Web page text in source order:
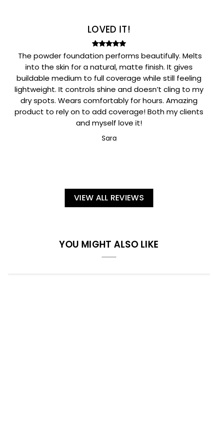
LOVED IT!
The powder foundation performs beautifully. Melts
into the skin for a natural, matte finish. It gives
buildable medium to full coverage while still feeling
lightweight. It controls shine and doesn’t cling to my
dry spots. Wears comfortably for hours. Amazing
product to rely on to add coverage! Both my clients
and myself love it!
Sara
VIEW ALL REVIEWS
YOU MIGHT ALSO LIKE